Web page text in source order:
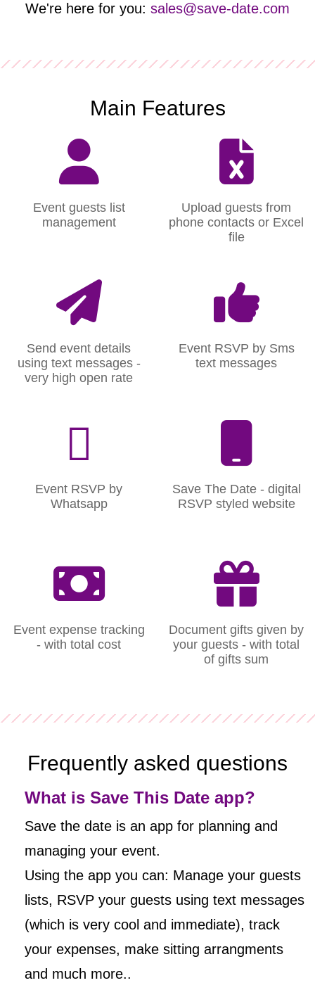
We're here for you: sales@save-date.com
Main Features
Event guests list
management
Upload guests from
phone contacts or Excel
file
Send event details
using text messages -
very high open rate
Event RSVP by Sms
text messages
Event RSVP by
Whatsapp
Save The Date - digital
RSVP styled website
Event expense tracking
- with total cost
Document gifts given by
your guests - with total
of gifts sum
Frequently asked questions
What is Save This Date app?
Save the date is an app for planning and
managing your event.
Using the app you can: Manage your guests
lists, RSVP your guests using text messages
(which is very cool and immediate), track
your expenses, make sitting arrangments
and much more..